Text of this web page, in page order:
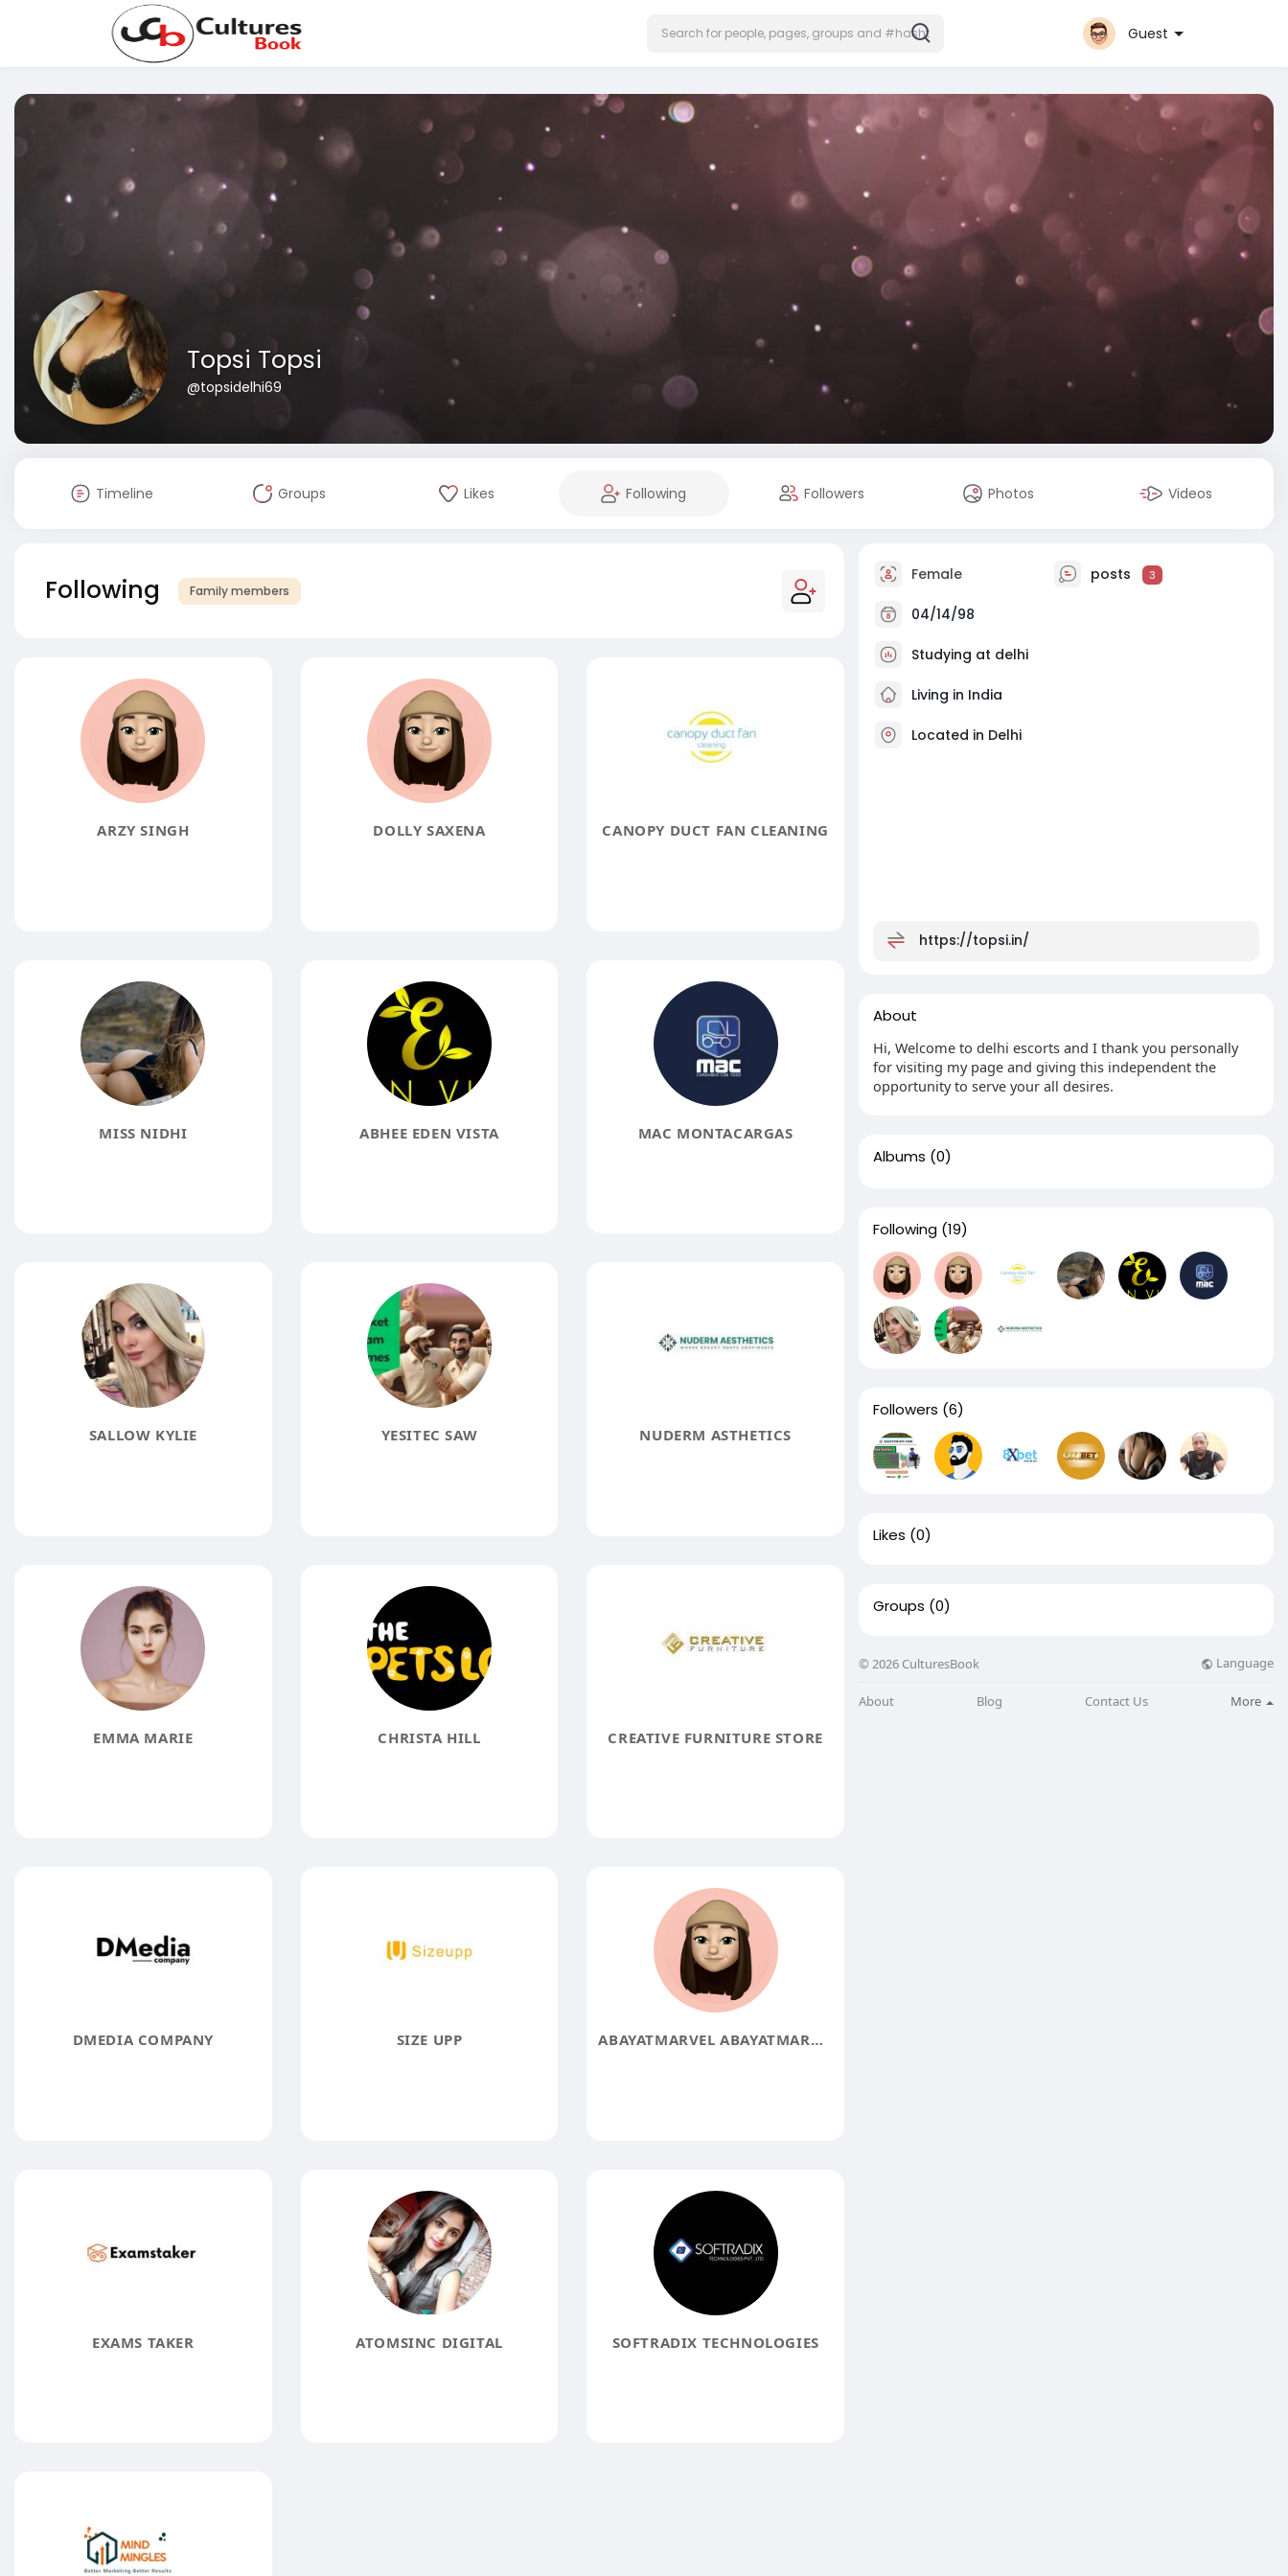
Guest
Topsi Topsi
@topsidelhi69
Timeline Groups Likes Following Followers Photos Videos
Following Family members
ARZY SINGH DOLLY SAXENA CANOPY DUCT FAN CLEANING
MISS NIDHI ABHEE EDEN VISTA MAC MONTACARGAS
SALLOW KYLIE YESITEC SAW NUDERM ASTHETICS
EMMA MARIE CHRISTA HILL CREATIVE FURNITURE STORE
DMEDIA COMPANY SIZE UPP ABAYATMARVEL ABAYATMARVEL
EXAMS TAKER ATOMSINC DIGITAL SOFTRADIX TECHNOLOGIES
Female posts 3
04/14/98
Studying at delhi
Living in India
Located in Delhi
https://topsi.in/
About
Hi, Welcome to delhi escorts and I thank you personally
for visiting my page and giving this independent the
opportunity to serve your all desires.
Albums (0)
Following (19)
Followers (6)
Likes (0)
Groups (0)
© 2026 CulturesBook Language
About Blog Contact Us More